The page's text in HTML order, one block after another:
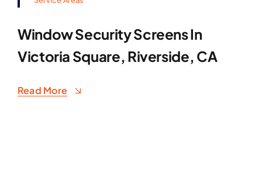
Window Security Screens In
Victoria Square, Riverside, CA
Read More